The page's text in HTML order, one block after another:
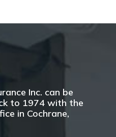
Inc. can be
to 1974 with the
in Cochrane,